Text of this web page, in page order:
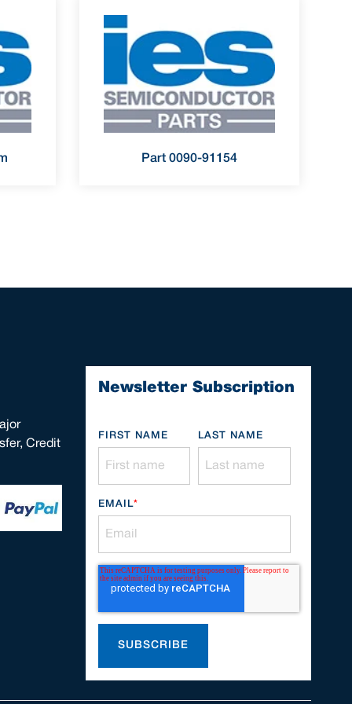
Part 0090-91154
Credit
Newsletter Subscription
FIRST NAME LAST NAME
EMAIL*